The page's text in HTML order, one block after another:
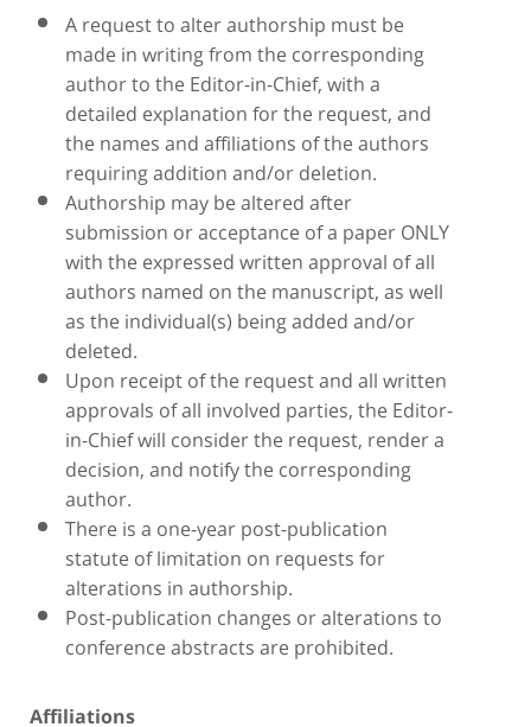
A request to alter authorship must be
made in writing from the corresponding
author to the Editor-in-Chief, with a
detailed explanation for the request, and
the names and affiliations of the authors
requiring addition and/or deletion.
Authorship may be altered after
submission or acceptance of a paper ONLY
with the expressed written approval of all
authors named on the manuscript, as well
as the individual(s) being added and/or
deleted.
Upon receipt of the request and all written
approvals of all involved parties, the Editor-
in-Chief will consider the request, render a
decision, and notify the corresponding
author.
There is a one-year post-publication
statute of limitation on requests for
alterations in authorship.
Post-publication changes or alterations to
conference abstracts are prohibited.
Affiliations